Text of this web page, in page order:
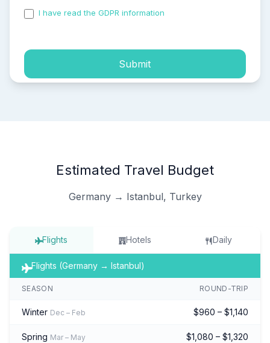
I have read the GDPR information
Submit
Estimated Travel Budget
Germany → Istanbul, Turkey
Flights Hotels Daily
Flights (Germany → Istanbul)
SEASON ROUND-TRIP
Winter Dec – Feb $960 – $1,140
Spring Mar – May $1,080 – $1,320